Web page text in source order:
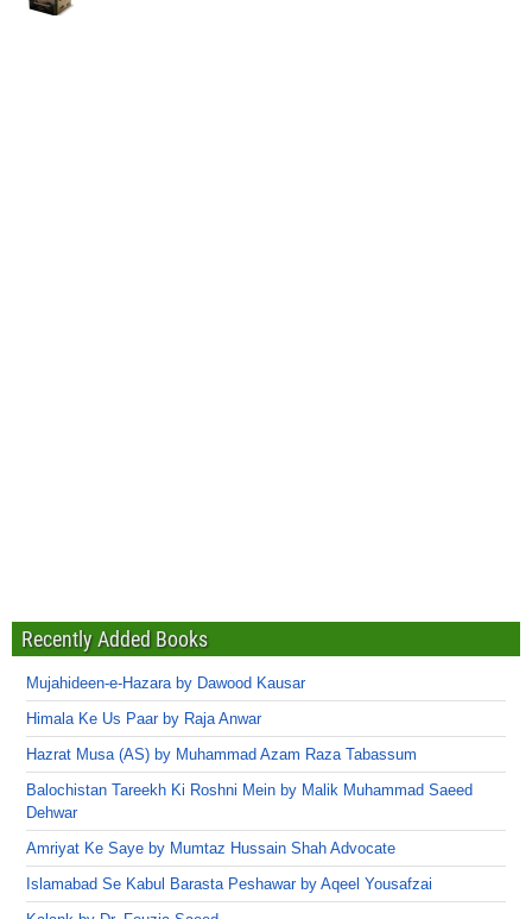
Recently Added Books
Mujahideen-e-Hazara by Dawood Kausar
Himala Ke Us Paar by Raja Anwar
Hazrat Musa (AS) by Muhammad Azam Raza Tabassum
Balochistan Tareekh Ki Roshni Mein by Malik Muhammad Saeed
Dehwar
Amriyat Ke Saye by Mumtaz Hussain Shah Advocate
Islamabad Se Kabul Barasta Peshawar by Aqeel Yousafzai